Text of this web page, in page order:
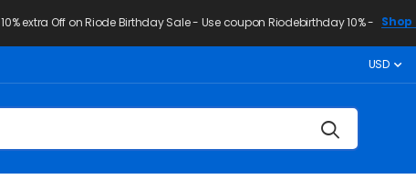
extra Off on Riode Birthday Sale - Use coupon Riodebirthday 10% - Shop
USD